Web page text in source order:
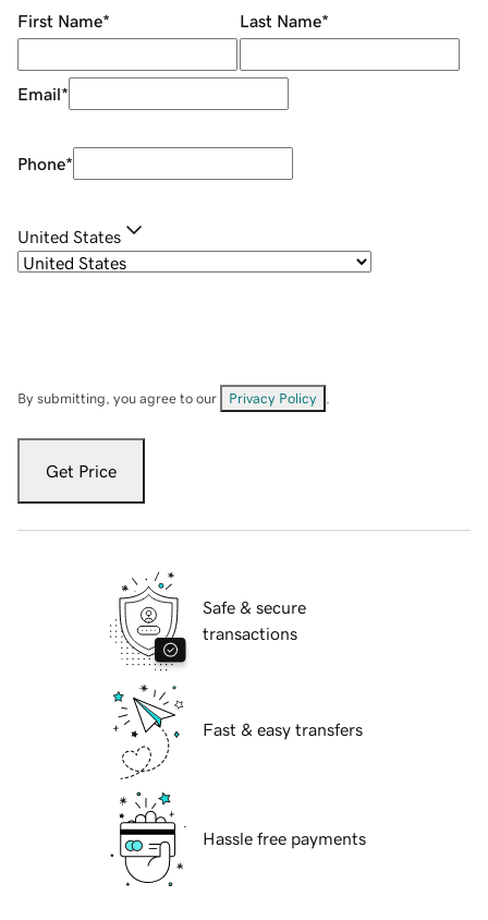
First Name* Last Name*
Email*
Phone*
United States
By submitting, you agree to our Privacy Policy
Get Price
Safe & secure
transactions
Fast & easy transfers
Hassle free payments